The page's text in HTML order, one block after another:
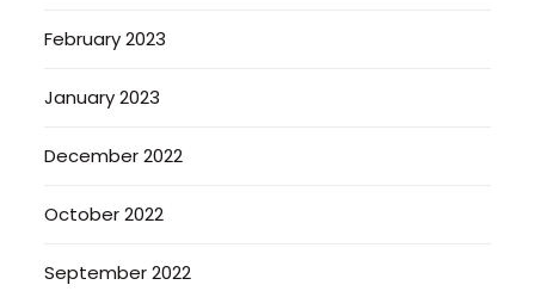
February 2023
January 2023
December 2022
October 2022
September 2022